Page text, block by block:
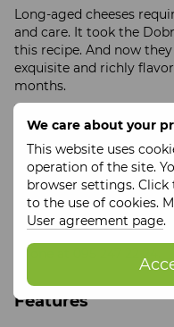
We care about your
This website uses
operation of the site.
browser settings.
to the use of cookies.
User agreement page.
Long-aged cheeses
and care. It took the
this recipe. And now
exquisite and richly
months.
Weight: 200 +/- 25 grams
The price is per piece of
We take care of you so
product.
This product is
a separate package
phone at 095 247 22 24.
Features